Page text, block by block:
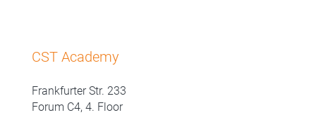
CST Academy
Frankfurter Str. 233
Forum C4, 4. Floor